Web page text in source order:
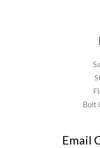
Bolt
Email